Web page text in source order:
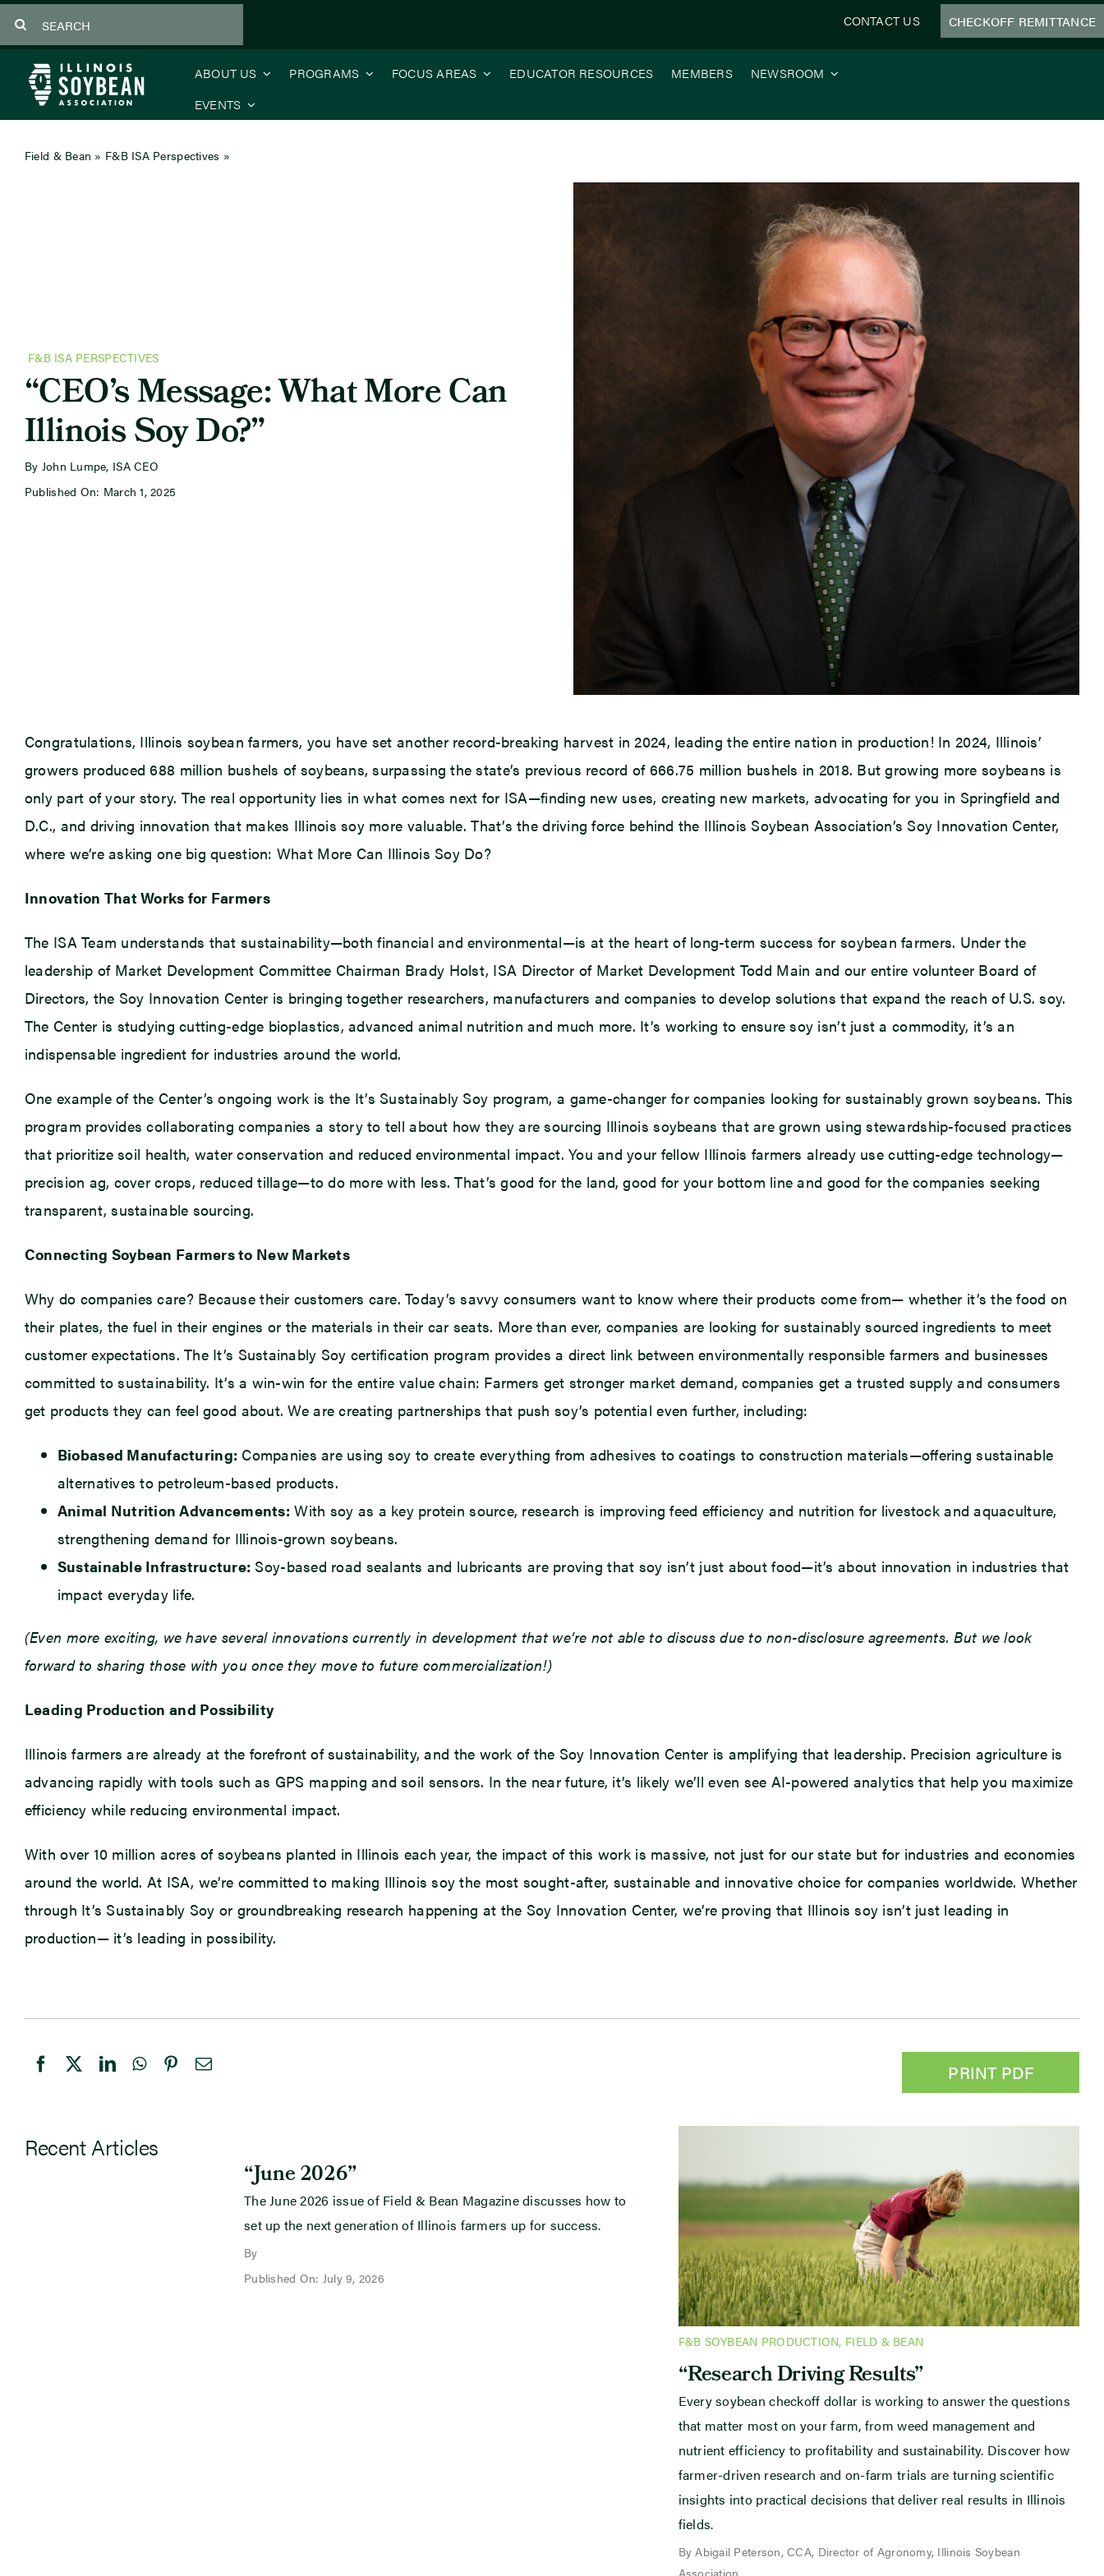
to
content
CONTACT US CHECKOFF REMITTANCE
ABOUT US PROGRAMS FOCUS AREAS EDUCATOR RESOURCES MEMBERS
NEWSROOM
EVENTS
Field & Bean » F&B ISA Perspectives »
F&B ISA PERSPECTIVES
“CEO’s Message: What More Can
Illinois Soy Do?”
By John Lumpe, ISA CEO
Published On: March 1, 2025
Congratulations, Illinois soybean farmers, you have set another record-breaking harvest in 2024, leading the entire nation in production! In 2024, Illinois’
growers produced 688 million bushels of soybeans, surpassing the state’s previous record of 666.75 million bushels in 2018. But growing more soybeans is
only part of your story. The real opportunity lies in what comes next for ISA—finding new uses, creating new markets, advocating for you in Springfield and
D.C., and driving innovation that makes Illinois soy more valuable. That’s the driving force behind the Illinois Soybean Association’s Soy Innovation Center,
where we’re asking one big question: What More Can Illinois Soy Do?
Innovation That Works for Farmers
The ISA Team understands that sustainability—both financial and environmental—is at the heart of long-term success for soybean farmers. Under the
leadership of Market Development Committee Chairman Brady Holst, ISA Director of Market Development Todd Main and our entire volunteer Board of
Directors, the Soy Innovation Center is bringing together researchers, manufacturers and companies to develop solutions that expand the reach of U.S. soy.
The Center is studying cutting-edge bioplastics, advanced animal nutrition and much more. It’s working to ensure soy isn’t just a commodity, it’s an
indispensable ingredient for industries around the world.
One example of the Center’s ongoing work is the It’s Sustainably Soy program, a game-changer for companies looking for sustainably grown soybeans. This
program provides collaborating companies a story to tell about how they are sourcing Illinois soybeans that are grown using stewardship-focused practices
that prioritize soil health, water conservation and reduced environmental impact. You and your fellow Illinois farmers already use cutting-edge technology—
precision ag, cover crops, reduced tillage—to do more with less. That’s good for the land, good for your bottom line and good for the companies seeking
transparent, sustainable sourcing.
Connecting Soybean Farmers to New Markets
Why do companies care? Because their customers care. Today’s savvy consumers want to know where their products come from— whether it’s the food on
their plates, the fuel in their engines or the materials in their car seats. More than ever, companies are looking for sustainably sourced ingredients to meet
customer expectations. The It’s Sustainably Soy certification program provides a direct link between environmentally responsible farmers and businesses
committed to sustainability. It’s a win-win for the entire value chain: Farmers get stronger market demand, companies get a trusted supply and consumers
get products they can feel good about. We are creating partnerships that push soy’s potential even further, including:
Biobased Manufacturing: Companies are using soy to create everything from adhesives to coatings to construction materials—offering sustainable
alternatives to petroleum-based products.
Animal Nutrition Advancements: With soy as a key protein source, research is improving feed efficiency and nutrition for livestock and aquaculture,
strengthening demand for Illinois-grown soybeans.
Sustainable Infrastructure: Soy-based road sealants and lubricants are proving that soy isn’t just about food—it’s about innovation in industries that
impact everyday life.
(Even more exciting, we have several innovations currently in development that we’re not able to discuss due to non-disclosure agreements. But we look
forward to sharing those with you once they move to future commercialization!)
Leading Production and Possibility
Illinois farmers are already at the forefront of sustainability, and the work of the Soy Innovation Center is amplifying that leadership. Precision agriculture is
advancing rapidly with tools such as GPS mapping and soil sensors. In the near future, it’s likely we’ll even see AI-powered analytics that help you maximize
efficiency while reducing environmental impact.
With over 10 million acres of soybeans planted in Illinois each year, the impact of this work is massive, not just for our state but for industries and economies
around the world. At ISA, we’re committed to making Illinois soy the most sought-after, sustainable and innovative choice for companies worldwide. Whether
through It’s Sustainably Soy or groundbreaking research happening at the Soy Innovation Center, we’re proving that Illinois soy isn’t just leading in
production— it’s leading in possibility.
PRINT PDF
Recent Articles
“June 2026”
The June 2026 issue of Field & Bean Magazine discusses how to
set up the next generation of Illinois farmers up for success.
By
Published On: July 9, 2026
F&B SOYBEAN PRODUCTION, FIELD & BEAN
“Research Driving Results”
Every soybean checkoff dollar is working to answer the questions
that matter most on your farm, from weed management and
nutrient efficiency to profitability and sustainability. Discover how
farmer-driven research and on-farm trials are turning scientific
insights into practical decisions that deliver real results in Illinois
fields.
By Abigail Peterson, CCA, Director of Agronomy, Illinois Soybean